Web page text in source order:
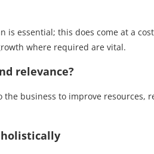
is essential; this does come at a
where required are vital.
relevance?
business to improve resources,
holistically